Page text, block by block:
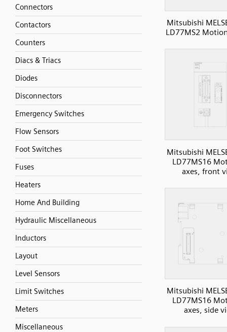
Connectors
Contactors
Counters
Diacs & Triacs
Diodes
Disconnectors
Emergency Switches
Flow Sensors
Foot Switches
Fuses
Heaters
Home And Building
Hydraulic Miscellaneous
Inductors
Layout
Level Sensors
Limit Switches
Meters
Miscellaneous
Mitsubishi
LD77MS2
Mitsubishi
LD77MS16
axes, front
Mitsubishi
LD77MS16
axes, side